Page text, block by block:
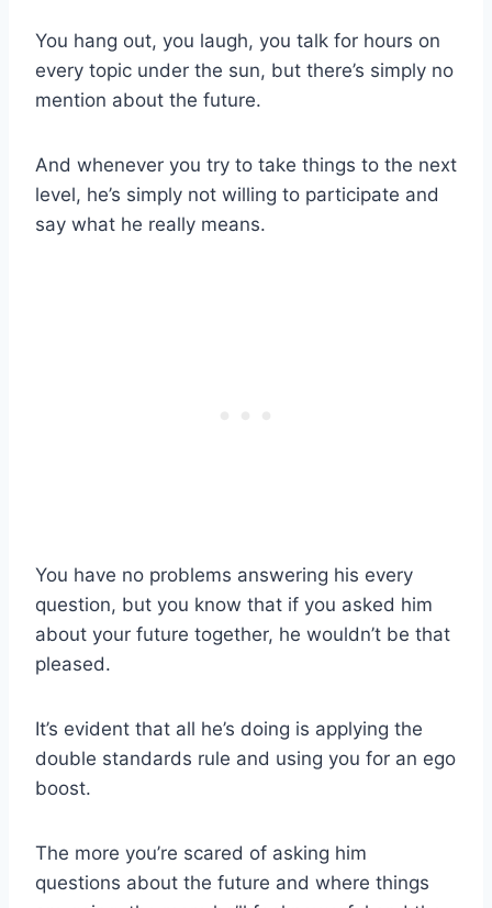
You hang out, you laugh, you talk for hours on
every topic under the sun, but there’s simply no
mention about the future.
And whenever you try to take things to the next
level, he’s simply not willing to participate and
say what he really means.
You have no problems answering his every
question, but you know that if you asked him
about your future together, he wouldn’t be that
pleased.
It’s evident that all he’s doing is applying the
double standards rule and using you for an ego
boost.
The more you’re scared of asking him
questions about the future and where things